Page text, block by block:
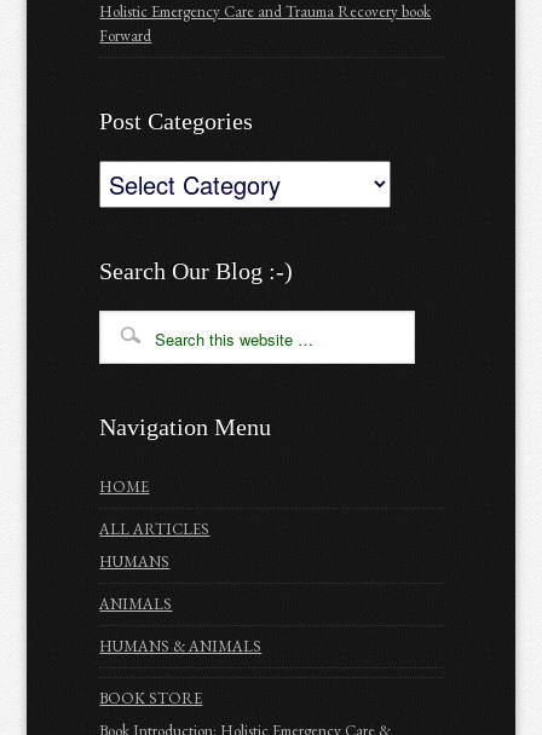
Holistic Emergency Care and Trauma Recovery book
Forward
Post Categories
Categories
Search Our Blog :-)
Navigation Menu
HOME
ALL ARTICLES
HUMANS
ANIMALS
HUMANS & ANIMALS
BOOK STORE
Book Introduction: Holistic Emergency Care &